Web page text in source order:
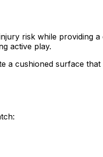
risk while providing
active play.
a cushioned surface that